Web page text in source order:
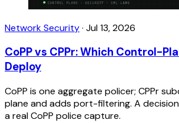
Network Security· Jul 13, 2026
CoPP vs CPPr: Which Control-
Deploy
CoPP is one aggregate policer; CPPr
plane and adds port-filtering. A
a real CoPP police capture.